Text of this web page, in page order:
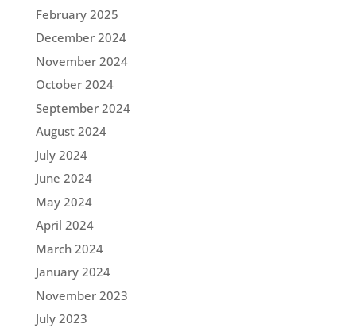
February 2025
December 2024
November 2024
October 2024
September 2024
August 2024
July 2024
June 2024
May 2024
April 2024
March 2024
January 2024
November 2023
July 2023